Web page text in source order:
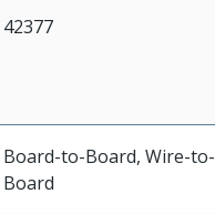
42377
Board-to-Board, Wire-to-
Board